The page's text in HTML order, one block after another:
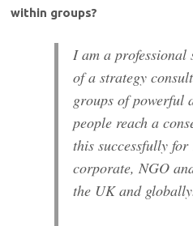
within groups?
I am a
of a strategy
groups of powerful
people reach a
this successfully
corporate, NGO
the UK and